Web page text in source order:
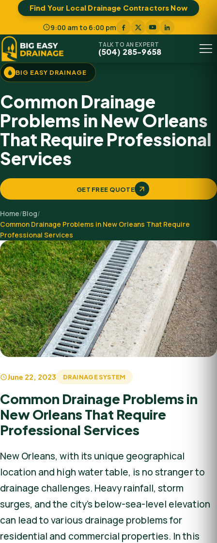
Find Your Local Drainage Contractors Now
9:00 am to 6:00 pm
Menu
TALK TO AN EXPERT
(504) 285-9658
BIG EASY DRAINAGE
Common Drainage
Problems in New Orleans
That Require Professional
Services
GET FREE QUOTE
Home/Blog/
Common Drainage Problems in New Orleans That Require
Professional Services
June 22, 2023 DRAINAGE SYSTEM
Common Drainage Problems in
New Orleans That Require
Professional Services
New Orleans, with its unique geographical
location and high water table, is no stranger to
drainage challenges. Heavy rainfall, storm
surges, and the city’s below-sea-level elevation
can lead to various drainage problems for
residential and commercial properties. In this